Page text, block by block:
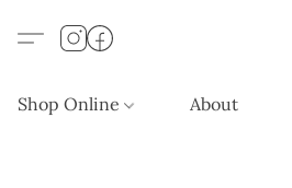
Shop Online About